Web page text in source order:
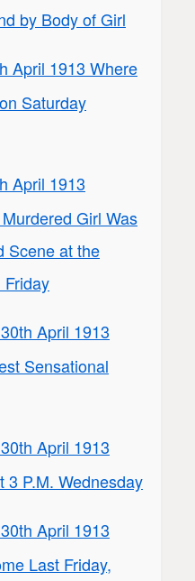
by Body of Girl
April 1913 Where
Saturday
April 1913
Girl Was
Scene at the
Friday
April 1913
Sensational
April 1913
3 P.M. Wednesday
April 1913
Last Friday,